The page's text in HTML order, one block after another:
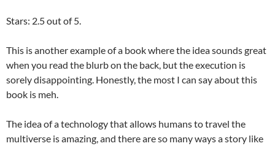
Stars: 2.5 out of 5.
This is another example of a book where the idea sounds great
when you read the blurb on the back, but the execution is
sorely disappointing. Honestly, the most I can say about this
book is meh.
The idea of a technology that allows humans to travel the
multiverse is amazing, and there are so many ways a story like